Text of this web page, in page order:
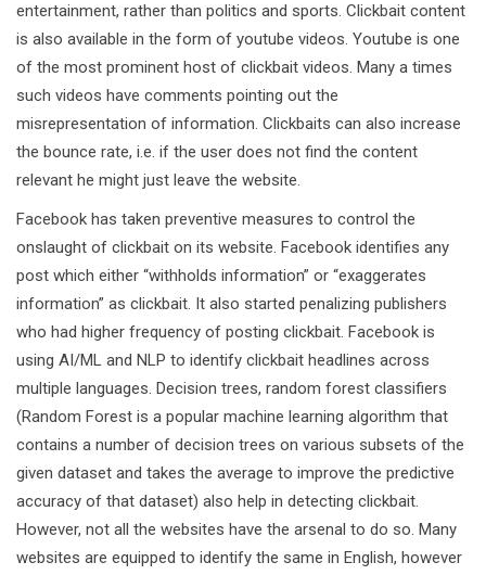
entertainment, rather than politics and sports. Clickbait content
is also available in the form of youtube videos. Youtube is one
of the most prominent host of clickbait videos. Many a times
such videos have comments pointing out the
misrepresentation of information. Clickbaits can also increase
the bounce rate, i.e. if the user does not find the content
relevant he might just leave the website.
Facebook has taken preventive measures to control the
onslaught of clickbait on its website. Facebook identifies any
post which either “withholds information” or “exaggerates
information” as clickbait. It also started penalizing publishers
who had higher frequency of posting clickbait. Facebook is
using AI/ML and NLP to identify clickbait headlines across
multiple languages. Decision trees, random forest classifiers
(Random Forest is a popular machine learning algorithm that
contains a number of decision trees on various subsets of the
given dataset and takes the average to improve the predictive
accuracy of that dataset) also help in detecting clickbait.
However, not all the websites have the arsenal to do so. Many
websites are equipped to identify the same in English, however